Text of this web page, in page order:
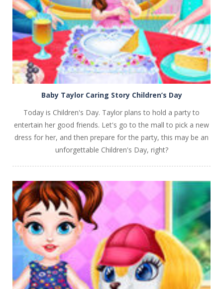
PLAY NOW!
Baby Taylor Caring Story Children’s Day
Today is Children's Day. Taylor plans to hold a party to
entertain her good friends. Let's go to the mall to pick a new
dress for her, and then prepare for the party, this may be an
unforgettable Children's Day, right?